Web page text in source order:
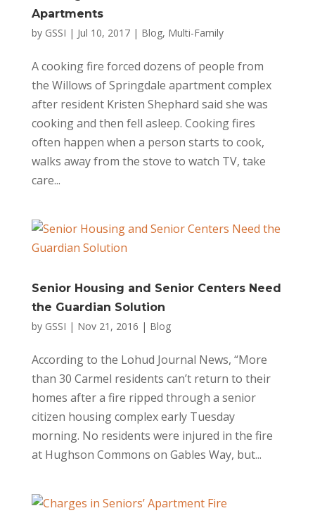
Apartments
by GSSI | Jul 10, 2017| Blog, Multi-Family
A cooking fire forced dozens of people from
the Willows of Springdale apartment complex
after resident Kristen Shephard said she was
cooking and then fell asleep. Cooking fires
often happen when a person starts to cook,
walks away from the stove to watch TV, take
care...
Senior Housing and Senior Centers Need
the Guardian Solution
by GSSI | Nov 21, 2016 | Blog
According to the Lohud Journal News, “More
than 30 Carmel residents can’t return to their
homes after a fire ripped through a senior
citizen housing complex early Tuesday
morning. No residents were injured in the fire
at Hughson Commons on Gables Way, but...